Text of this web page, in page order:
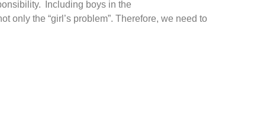
Including boys in the
only the “girl’s problem”. Therefore, we need to